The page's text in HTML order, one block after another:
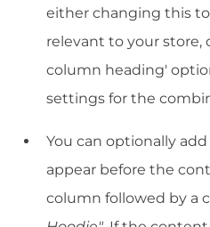
either changing this
relevant to your store,
column heading'
settings for the
You can optionally add
appear before the
column followed by a